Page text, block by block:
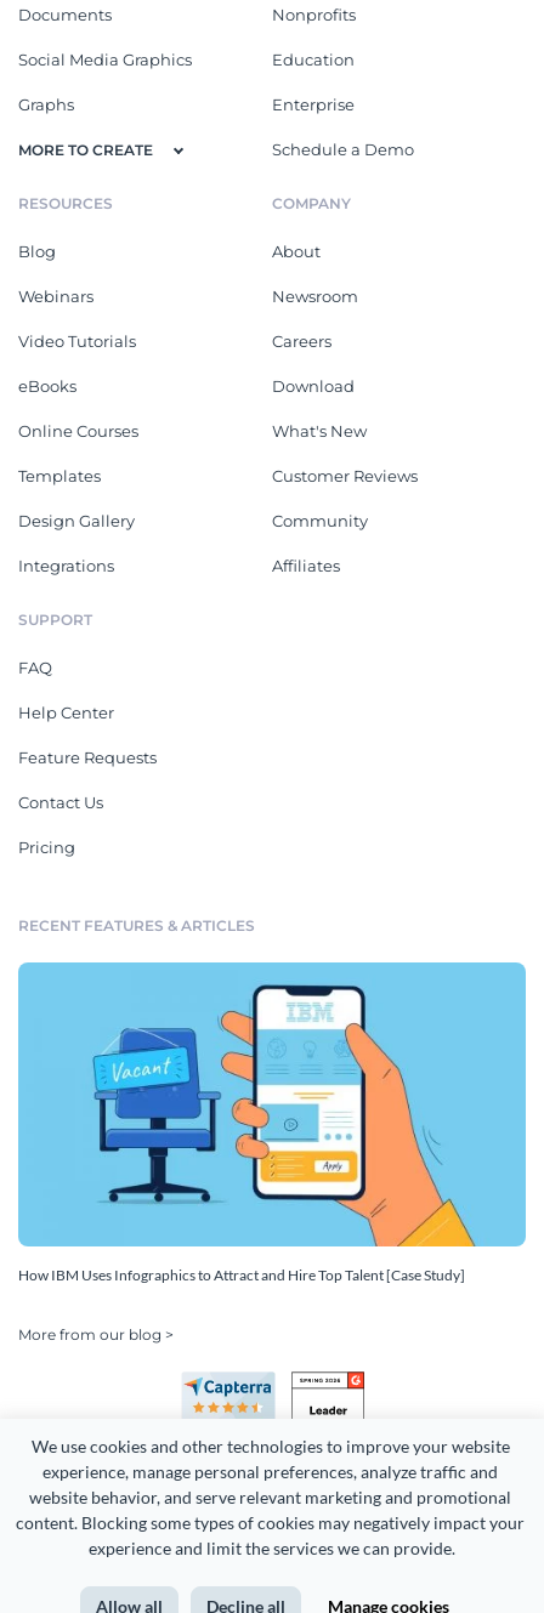
We use cookies and other technologies to improve your website
experience, manage personal preferences, analyze traffic and
website behavior, and serve relevant marketing and promotional
content. Blocking some types of cookies may negatively impact your
experience and limit the services we can provide.
Allow all Decline all Manage cookies
Documents
Social Media Graphics
Graphs
MORE TO CREATE
Nonprofits
Education
Enterprise
Schedule a Demo
RESOURCES
Blog
Webinars
Video Tutorials
eBooks
Online Courses
Templates
Design Gallery
Integrations
COMPANY
About
Newsroom
Careers
Download
What's New
Customer Reviews
Community
Affiliates
SUPPORT
FAQ
Help Center
Feature Requests
Contact Us
Pricing
RECENT FEATURES & ARTICLES
How IBM Uses Infographics to Attract and Hire Top Talent [Case Study]
More from our blog >
Copyright 2026 Easy WebContent, LLC. (DBA Visme). All rights